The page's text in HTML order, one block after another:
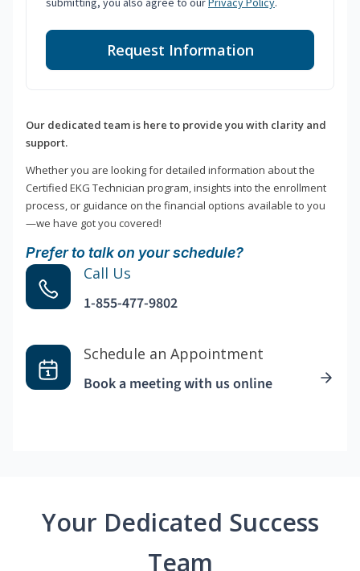
Request Information
Our dedicated team is here to provide you with clarity and
support.
Whether you are looking for detailed information about the
Certified EKG Technician program, insights into the enrollment
process, or guidance on the financial options available to you
—we have got you covered!
Prefer to talk on your schedule?
Call Us
1-855-477-9802
Schedule an Appointment
Book a meeting with us online
Your Dedicated Success
Team